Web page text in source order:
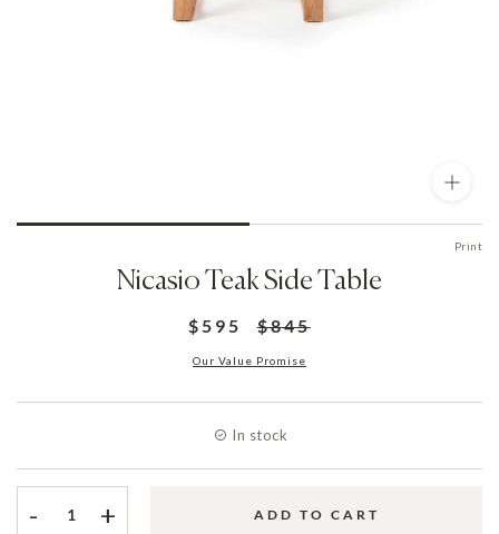
Print
Nicasio Teak Side Table
$595 $845
Our Value Promise
In stock
- + ADD TO CART